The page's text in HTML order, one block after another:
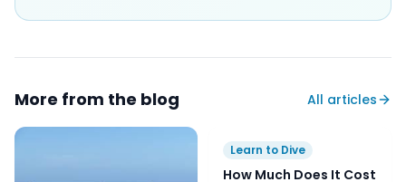
More from the blog All articles
Learn to Dive
How Much Does It Cost